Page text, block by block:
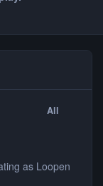
All
as Loopen